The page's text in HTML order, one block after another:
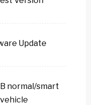
Update
normal/smart